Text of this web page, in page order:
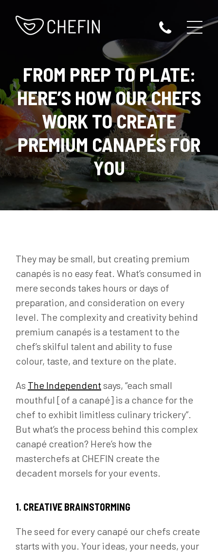
FROM PREP TO PLATE:
HERE’S HOW OUR CHEFS
WORK TO CREATE
PREMIUM CANAPÉS FOR
YOU
They may be small, but creating premium
canapés is no easy feat. What’s consumed in
mere seconds takes hours or days of
preparation, and consideration on every
level. The complexity and creativity behind
premium canapés is a testament to the
chef’s skilful talent and ability to fuse
colour, taste, and texture on the plate.
As The Independent says, “each small
mouthful [of a canapé] is a chance for the
chef to exhibit limitless culinary trickery”.
But what’s the process behind this complex
canapé creation? Here’s how the
masterchefs at CHEFIN create the
decadent morsels for your events.
1. CREATIVE BRAINSTORMING
The seed for every canapé our chefs create
starts with you. Your ideas, your needs, your